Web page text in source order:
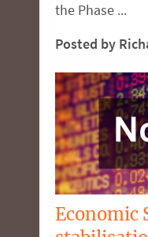
the Phase ...
Posted by
Economic